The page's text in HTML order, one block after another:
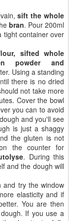
sift the whole
bran. Pour 200ml
tight container over
sifted whole
powder and
Using a standing
there is no dried
not take more
Cover the bowl
you can to avoid
and you'll see
is just a shaggy
the gluten is not
the counter for
. During this
and the dough will
and try the window
elasticity and if
You are then
If you use a